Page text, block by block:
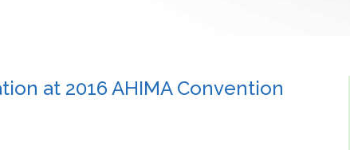
at 2016 AHIMA Convention